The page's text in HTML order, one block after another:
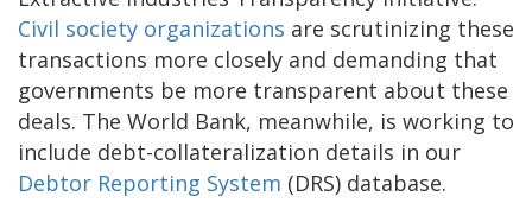
Civil society organizations are scrutinizing these
transactions more closely and demanding that
governments be more transparent about these
deals. The World Bank, meanwhile, is working to
include debt-collateralization details in our
Debtor Reporting System (DRS) database.